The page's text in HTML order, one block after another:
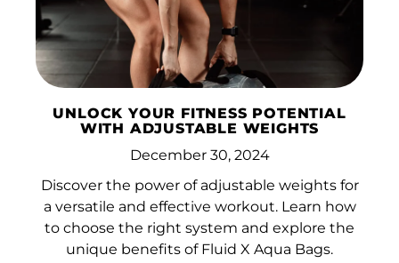
UNLOCK YOUR FITNESS POTENTIAL
WITH ADJUSTABLE WEIGHTS
December 30, 2024
Discover the power of adjustable weights for
a versatile and effective workout. Learn how
to choose the right system and explore the
unique benefits of Fluid X Aqua Bags.